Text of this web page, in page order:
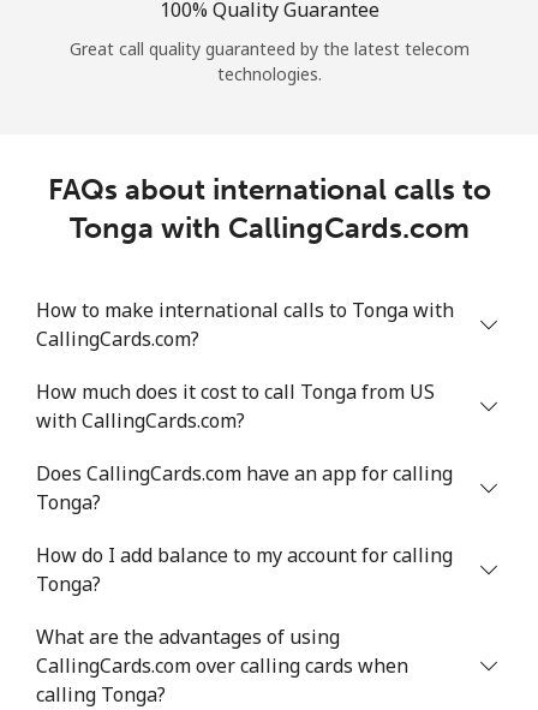
100% Quality Guarantee
Great call quality guaranteed by the latest telecom
technologies.
FAQs about international calls to
Tonga with CallingCards.com
How to make international calls to Tonga with
CallingCards.com?
How much does it cost to call Tonga from US
with CallingCards.com?
Does CallingCards.com have an app for calling
Tonga?
How do I add balance to my account for calling
Tonga?
What are the advantages of using
CallingCards.com over calling cards when
calling Tonga?